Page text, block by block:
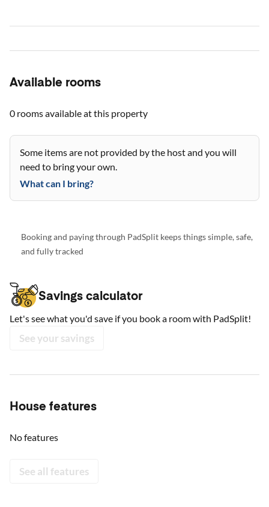
Available rooms
0 roomsavailable at this property
Some items are not provided by the host and you will
need to bring your own.
What can I bring?
Booking and paying through PadSplit keeps things simple, safe,
and fully tracked
Savings calculator
Let's see what you'd save if you book a room with PadSplit!
See your savings
House features
No features
See all features